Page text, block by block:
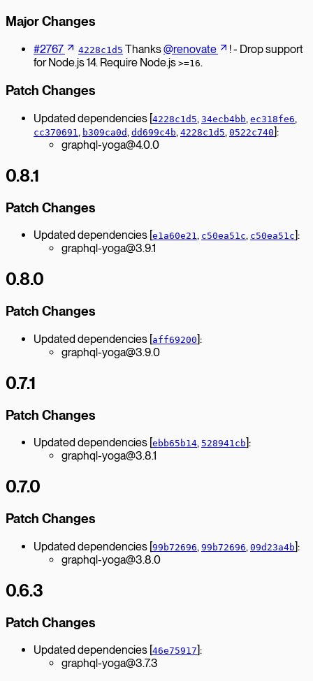
Major Changes
#2767 4228c1d5 Thanks@renovate
! - Drop support
for Node.js 14. Require Node.js >=16.
Patch Changes
Updated dependencies [4228c1d5, 34ecb4bb, ec318fe6,
cc370691 , b309ca0d , dd699c4b, 4228c1d5, 0522c740]:
graphql-yoga@4.0.0
0.8.1
Patch Changes
Updated dependencies [e1a60e21, c50ea51c, c50ea51c]:
graphql-yoga@3.9.1
0.8.0
Patch Changes
Updated dependencies [aff69200]:
graphql-yoga@3.9.0
0.7.1
Patch Changes
Updated dependencies [ebb65b14, 528941cb]:
graphql-yoga@3.8.1
0.7.0
Patch Changes
Updated dependencies [99b72696, 99b72696, 09d23a4b]:
graphql-yoga@3.8.0
0.6.3
Patch Changes
Updated dependencies [46e75917]:
graphql-yoga@3.7.3